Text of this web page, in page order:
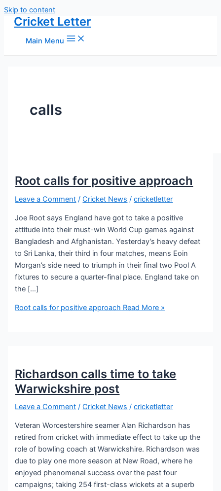
Skip to content
Cricket Letter
Main Menu
calls
Root calls for positive approach
Leave a Comment /Cricket News /cricketletter
Joe Root says England have got to take a positive
attitude into their must-win World Cup games against
Bangladesh and Afghanistan. Yesterday’s heavy defeat
to Sri Lanka, their third in four matches, means Eoin
Morgan’s side need to triumph in their final two Pool A
fixtures to secure a quarter-final place. England take on
the […]
Root calls for positive approach Read More »
Richardson calls time to take
Warwickshire post
Leave a Comment /Cricket News /cricketletter
Veteran Worcestershire seamer Alan Richardson has
retired from cricket with immediate effect to take up the
role of bowling coach at Warwickshire. Richardson was
due to play one more season at New Road, where he
enjoyed phenomenal success over the past four
campaigns; taking 254 first-class wickets at a superb